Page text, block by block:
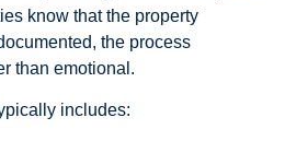
know that the property
the process
than emotional.
includes: